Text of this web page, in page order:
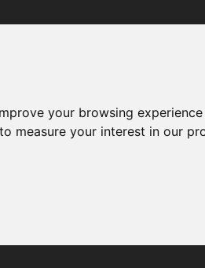
your browsing
to measure your interest in our
sure not to use ad-blockers.